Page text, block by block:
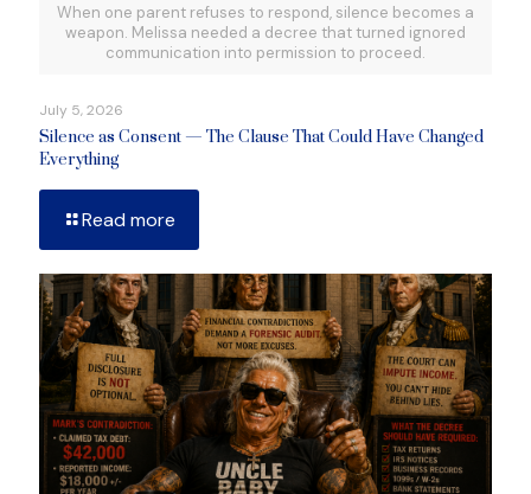
When one parent refuses to respond, silence becomes a
weapon. Melissa needed a decree that turned ignored
communication into permission to proceed.
July 5, 2026
Silence as Consent — The Clause That Could Have Changed
Everything
Read more